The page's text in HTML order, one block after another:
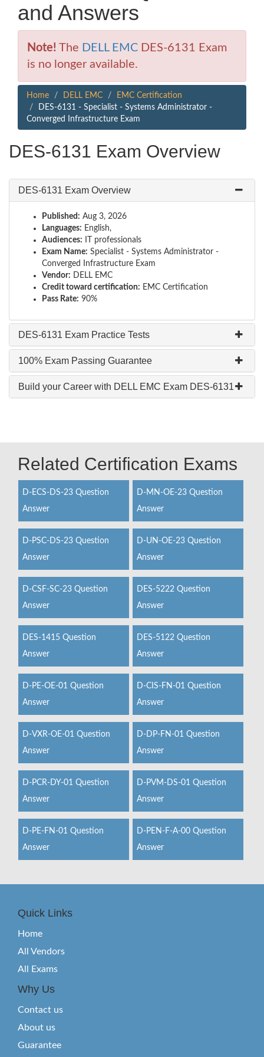
and Answers
Note! The DELL EMC DES-6131 Exam
is no longer available.
Home DELL EMC
EMC Certification
DES-6131 - Specialist - Systems Administrator -
Converged Infrastructure Exam
DES-6131 Exam Overview
DES-6131 Exam Overview
Published: Aug 3, 2026
Languages: English,
Audiences: IT professionals
Exam Name: Specialist - Systems Administrator -
Converged Infrastructure Exam
Vendor: DELL EMC
Credit toward certification: EMC Certification
Pass Rate: 90%
DES-6131 Exam Practice Tests
100% Exam Passing Guarantee
Build your Career with DELL EMC Exam DES-6131
Related Certification Exams
D-ECS-DS-23 Question
Answer
D-MN-OE-23 Question
Answer
D-PSC-DS-23 Question
Answer
D-UN-OE-23 Question
Answer
D-CSF-SC-23 Question
Answer
DES-5222 Question
Answer
DES-1415 Question
Answer
DES-5122 Question
Answer
D-PE-OE-01 Question
Answer
D-CIS-FN-01 Question
Answer
D-VXR-OE-01 Question
Answer
D-DP-FN-01 Question
Answer
D-PCR-DY-01 Question
Answer
D-PVM-DS-01 Question
Answer
D-PE-FN-01 Question
Answer
D-PEN-F-A-00 Question
Answer
Quick Links
Home
All Vendors
All Exams
Why Us
Contact us
About us
Guarantee